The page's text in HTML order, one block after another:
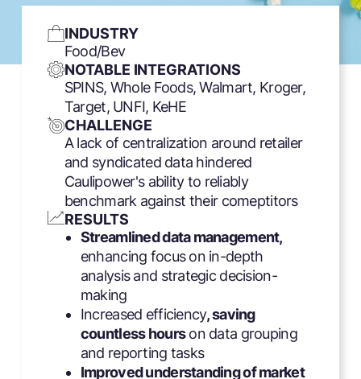
INDUSTRY
Food/Bev
NOTABLE INTEGRATIONS
SPINS, Whole Foods, Walmart, Kroger,
Target, UNFI, KeHE
CHALLENGE
A lack of centralization around retailer
and syndicated data hindered
Caulipower's ability to reliably
benchmark against their comeptitors
RESULTS
Streamlined data management,
enhancing focus on in-depth
analysis and strategic decision-
making
Increased efficiency, saving
countless hourson data grouping
and reporting tasks
Improved understanding of market